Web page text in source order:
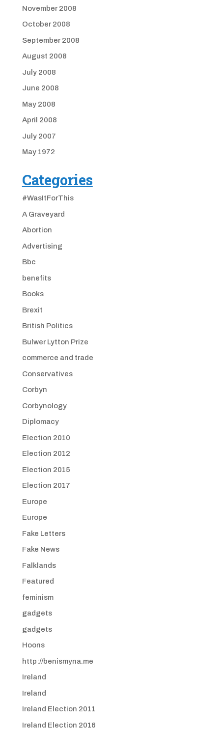
November 2008
October 2008
September 2008
August 2008
July 2008
June 2008
May 2008
April 2008
July 2007
May 1972
Categories
#WasItForThis
A Graveyard
Abortion
Advertising
Bbc
benefits
Books
Brexit
British Politics
Bulwer Lytton Prize
commerce and trade
Conservatives
Corbyn
Corbynology
Diplomacy
Election 2010
Election 2012
Election 2015
Election 2017
Europe
Europe
Fake Letters
Fake News
Falklands
Featured
feminism
gadgets
gadgets
Hoons
http://benismyna.me
Ireland
Ireland
Ireland Election 2011
Ireland Election 2016